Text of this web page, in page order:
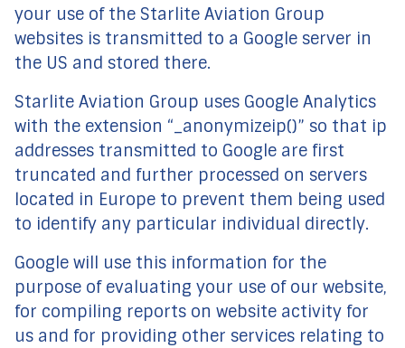
your use of the Starlite Aviation Group
websites is transmitted to a Google server in
the US and stored there.
Starlite Aviation Group uses Google Analytics
with the extension “_anonymizeip()” so that ip
addresses transmitted to Google are first
truncated and further processed on servers
located in Europe to prevent them being used
to identify any particular individual directly.
Google will use this information for the
purpose of evaluating your use of our website,
for compiling reports on website activity for
us and for providing other services relating to